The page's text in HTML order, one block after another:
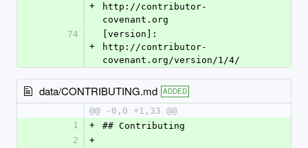
+
http://contributor-
covenant.org
74
+
[version]:
http://contributor-
covenant.org/version/1/4/
data/CONTRIBUTING.md ADDED
@@ -0,0 +1,33 @@
1
+
## Contributing
2
+